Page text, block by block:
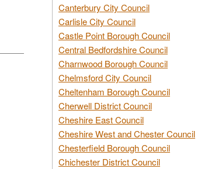
Canterbury City Council
Carlisle City Council
Castle Point Borough Council
Central Bedfordshire Council
Charnwood Borough Council
Chelmsford City Council
Cheltenham Borough Council
Cherwell District Council
Cheshire East Council
Cheshire West and Chester Council
Chesterfield Borough Council
Chichester District Council